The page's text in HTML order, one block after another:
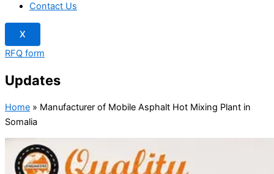
Contact Us
X
RFQ form
Updates
Home » Manufacturer of Mobile Asphalt Hot Mixing Plant in
Somalia